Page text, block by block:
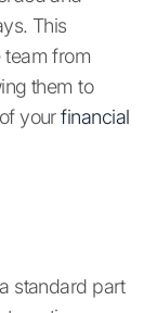
This
team from
them to
yourfinancial
standard part